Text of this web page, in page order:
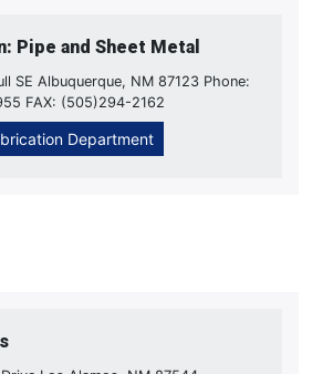
Pipe and Sheet Metal
SE Albuquerque, NM 87123 Phone:
FAX: (505)294-2162
Department